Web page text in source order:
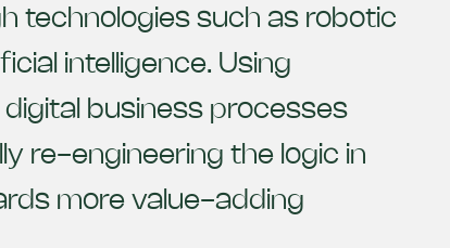
technologies such as robotic
intelligence. Using
business processes
re-engineering the logic in
more value-adding